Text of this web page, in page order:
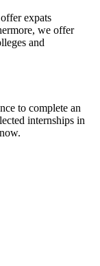
expats
we offer
and
to complete an
internships in